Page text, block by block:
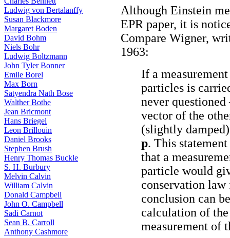
Ludwig von Bertalanffy
Susan Blackmore
Margaret Boden
David Bohm
Niels Bohr
Ludwig Boltzmann
John Tyler Bonner
Emile Borel
Max Born
Satyendra Nath Bose
Walther Bothe
Jean Bricmont
Hans Briegel
Leon Brillouin
Daniel Brooks
Stephen Brush
Henry Thomas Buckle
S. H. Burbury
Melvin Calvin
William Calvin
Donald Campbell
John O. Campbell
Sadi Carnot
Sean B. Carroll
Anthony Cashmore
Although Einstein
EPR paper, it is
Compare Wigner,
1963:
If a
particles is
never
vector of the
(slightly
p. This
that a
particle would
conservation
conclusion can
calculation of
measurement of